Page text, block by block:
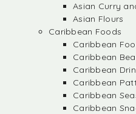
Asian Curry
Asian Flours
Caribbean Foods
Caribbean
Caribbean
Caribbean
Caribbean
Caribbean
Caribbean